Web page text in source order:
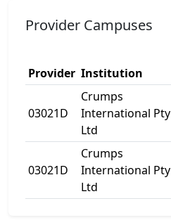
Provider Campuses
Provider Institution
03021D
Crumps
International Pty
Ltd
03021D
Crumps
International Pty
Ltd